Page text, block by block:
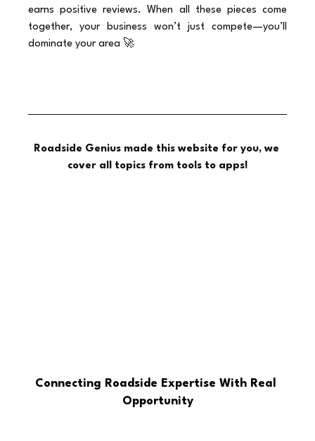
earns positive reviews. When all these pieces come
together, your business won’t just compete—you’ll
dominate your area 🚀
Roadside Genius made this website for you, we
cover all topics from tools to apps!
Connecting Roadside Expertise With Real
Opportunity